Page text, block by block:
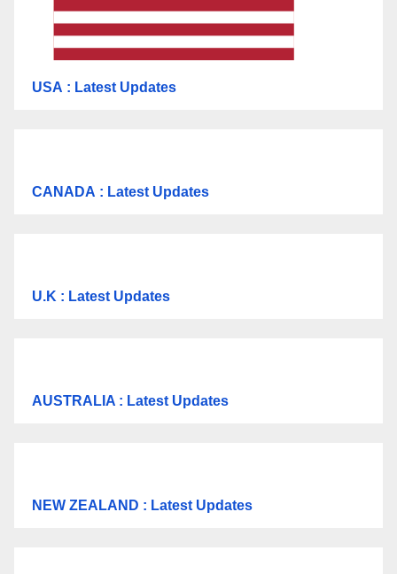
USA : Latest Updates
CANADA : Latest Updates
U.K : Latest Updates
AUSTRALIA : Latest Updates
NEW ZEALAND : Latest Updates